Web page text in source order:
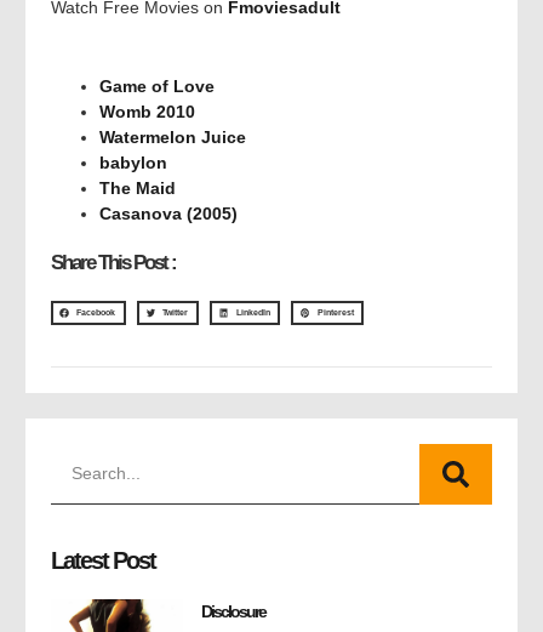
Watch Free Movies on Fmoviesadult
Game of Love
Womb 2010
Watermelon Juice
babylon
The Maid
Casanova (2005)
Share This Post :
Facebook Twitter LinkedIn Pinterest
Latest Post
Disclosure